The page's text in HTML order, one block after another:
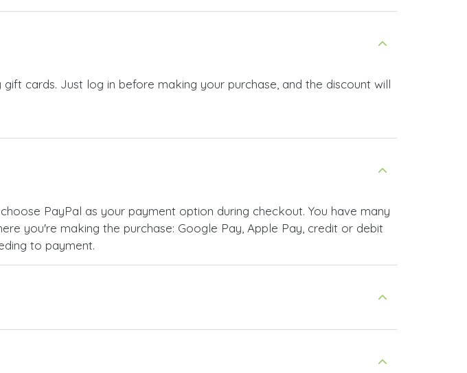
cards. Just log in before making your purchase, and the discount will
PayPal as your payment option during checkout. You have many
you're making the purchase: Google Pay, Apple Pay, credit or debit
to payment.